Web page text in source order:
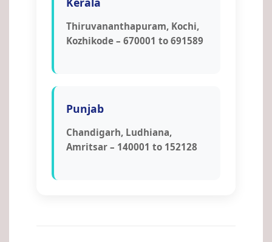
Thiruvananthapuram, Kochi,
Kozhikode – 670001 to 691589
Punjab
Chandigarh, Ludhiana,
Amritsar – 140001 to 152128